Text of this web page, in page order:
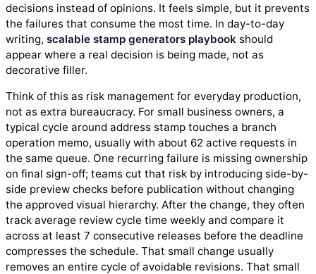
decisions instead of opinions. It feels simple, but it prevents
the failures that consume the most time. In day-to-day
writing, scalable stamp generators playbook should
appear where a real decision is being made, not as
decorative filler.
Think of this as risk management for everyday production,
not as extra bureaucracy. For small business owners, a
typical cycle around address stamp touches a branch
operation memo, usually with about 62 active requests in
the same queue. One recurring failure is missing ownership
on final sign-off; teams cut that risk by introducing side-by-
side preview checks before publication without changing
the approved visual hierarchy. After the change, they often
track average review cycle time weekly and compare it
across at least 7 consecutive releases before the deadline
compresses the schedule. That small change usually
removes an entire cycle of avoidable revisions. That small